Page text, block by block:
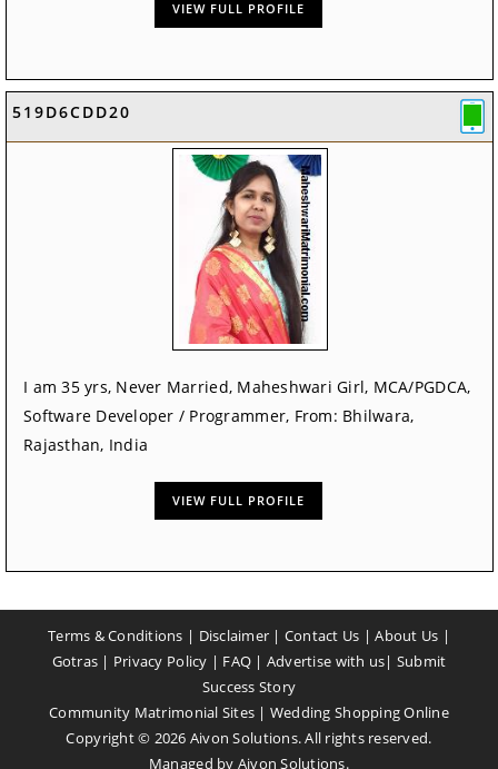
VIEW FULL PROFILE
519D6CDD20
I am 35 yrs, Never Married, Maheshwari Girl, MCA/PGDCA,
Software Developer / Programmer, From: Bhilwara,
Rajasthan, India
VIEW FULL PROFILE
Terms & Conditions | Disclaimer | Contact Us |About Us |
Gotras | Privacy Policy | FAQ | Advertise with us| Submit
Success Story
Community Matrimonial Sites | Wedding Shopping Online
Copyright © 2026 Aivon Solutions. All rights reserved.
Managed by Aivon Solutions.